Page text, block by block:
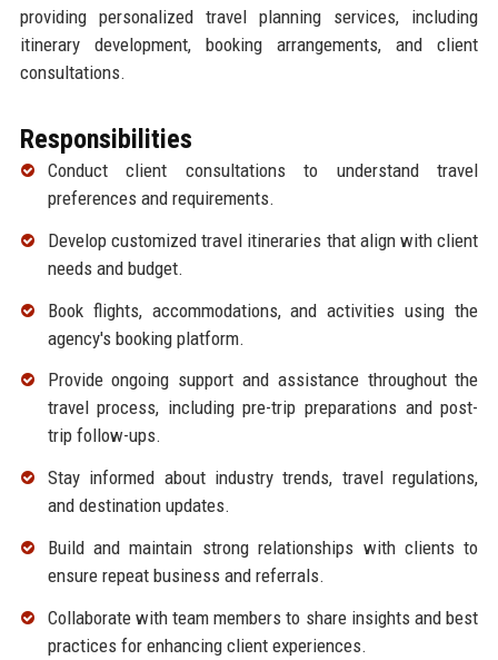
providing personalized travel planning services, including
itinerary development, booking arrangements, and client
consultations.
Responsibilities
Conduct client consultations to understand travel
preferences and requirements.
Develop customized travel itineraries that align with client
needs and budget.
Book flights, accommodations, and activities using the
agency's booking platform.
Provide ongoing support and assistance throughout the
travel process, including pre-trip preparations and post-
trip follow-ups.
Stay informed about industry trends, travel regulations,
and destination updates.
Build and maintain strong relationships with clients to
ensure repeat business and referrals.
Collaborate with team members to share insights and best
practices for enhancing client experiences.